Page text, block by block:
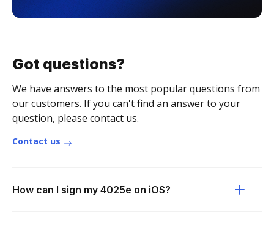
Got questions?
We have answers to the most popular questions from
our customers. If you can't find an answer to your
question, please contact us.
Contact us
How can I sign my 4025e on iOS?